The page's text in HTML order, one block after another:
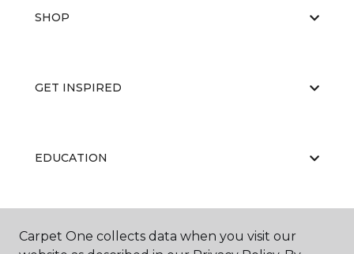
SHOP
GET INSPIRED
EDUCATION
ABOUT US
Carpet One collects data when you visit our